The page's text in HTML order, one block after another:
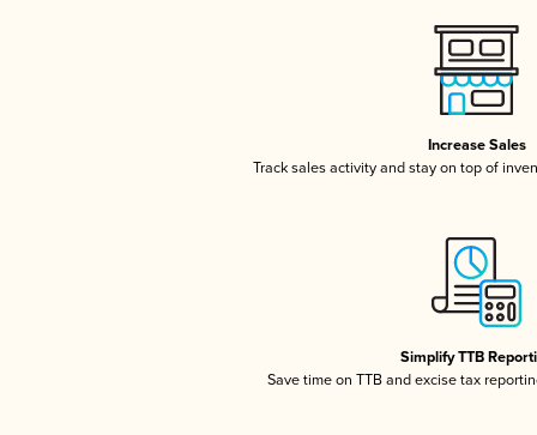
Increase Sales
Track sales activity and stay on top of
Simplify TTB
Save time on TTB and excise tax